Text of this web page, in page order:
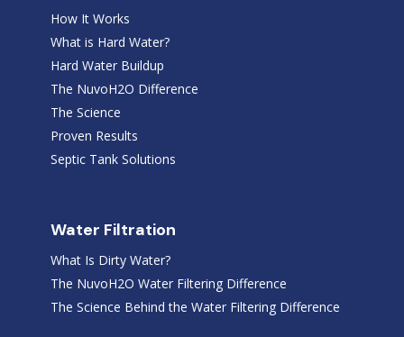
How It Works
What is Hard Water?
Hard Water Buildup
The NuvoH2O Difference
The Science
Proven Results
Septic Tank Solutions
Water Filtration
What Is Dirty Water?
The NuvoH2O Water Filtering Difference
The Science Behind the Water Filtering Difference